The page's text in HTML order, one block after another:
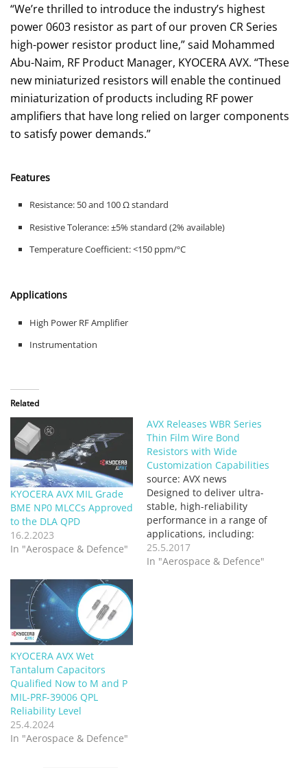
“We’re thrilled to introduce the industry’s highest
power 0603 resistor as part of our proven CR Series
high-power resistor product line,” said Mohammed
Abu-Naim, RF Product Manager, KYOCERA AVX. “These
new miniaturized resistors will enable the continued
miniaturization of products including RF power
amplifiers that have long relied on larger components
to satisfy power demands.”
Features
Resistance: 50 and 100 Ω standard
Resistive Tolerance: ±5% standard (2% available)
Temperature Coefficient: <150 ppm/ºC
Applications
High Power RF Amplifier
Instrumentation
Related
KYOCERA AVX MIL Grade
BME NP0 MLCCs Approved
to the DLA QPD
16.2.2023
In "Aerospace & Defence"
AVX Releases WBR Series
Thin Film Wire Bond
Resistors with Wide
Customization Capabilities
source: AVX news
Designed to deliver ultra-
stable, high-reliability
performance in a range of
applications, including:
hybrid, medical, test &
measurement, &
25.5.2017
In "Aerospace & Defence"
KYOCERA AVX Wet
Tantalum Capacitors
Qualified Now to M and P
MIL-PRF-39006 QPL
Reliability Level
25.4.2024
In "Aerospace & Defence"